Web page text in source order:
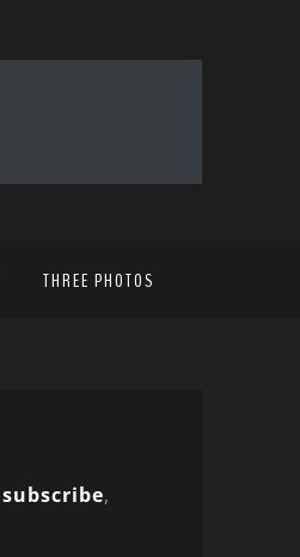
THREE PHOTOS
subscribe,